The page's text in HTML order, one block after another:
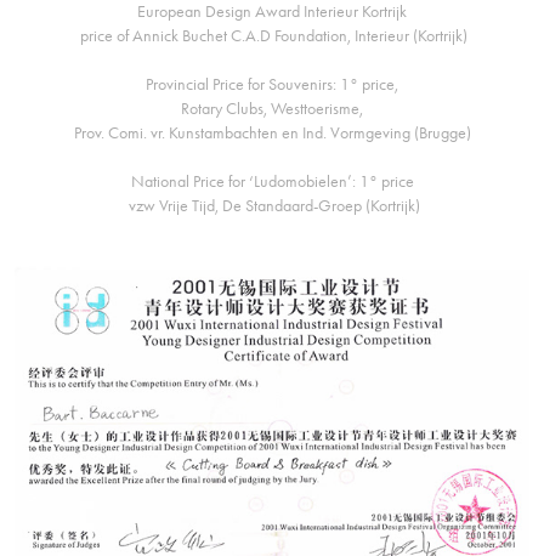
European Design Award Interieur Kortrijk
price of Annick Buchet C.A.D Foundation, Interieur (Kortrijk)
Provincial Price for Souvenirs: 1° price,
Rotary Clubs, Westtoerisme,
Prov. Comi. vr. Kunstambachten en Ind. Vormgeving (Brugge)
National Price for ‘Ludomobielen’: 1° price
vzw Vrije Tijd, De Standaard-Groep (Kortrijk)